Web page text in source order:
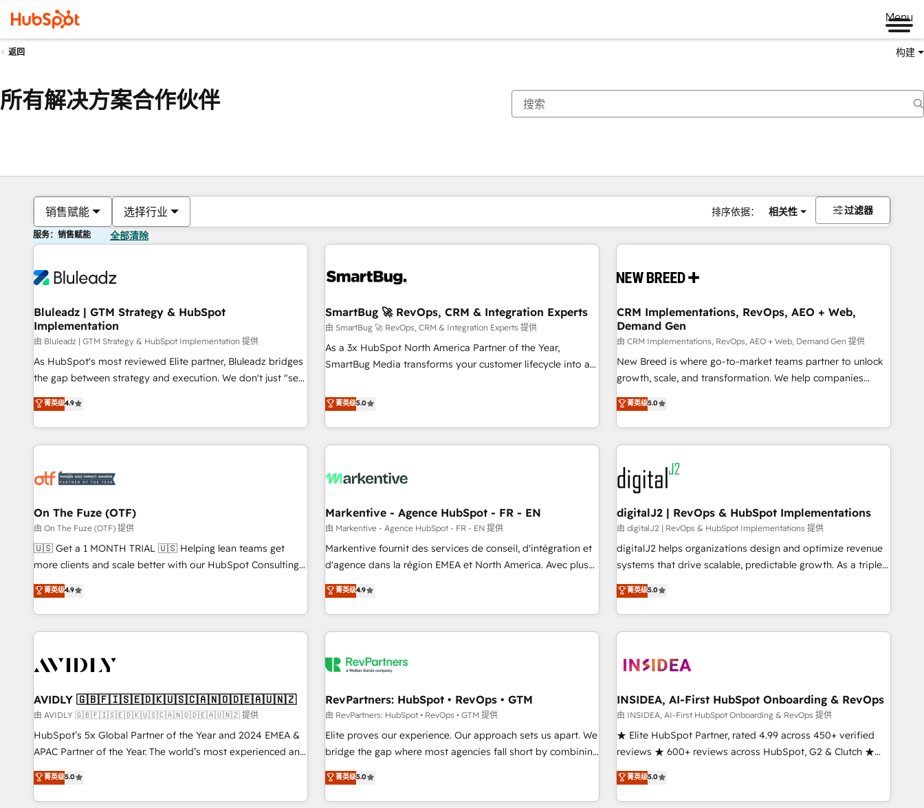
Menu
返回 构建
所有解决方案合作伙伴
销售赋能 选择行业 排序依据： 相关性 过滤器
服务：销售赋能 全部清除
Bluleadz | GTM Strategy & HubSpot
Implementation
由 Bluleadz | GTM Strategy & HubSpot Implementation 提供
As HubSpot's most reviewed Elite partner, Bluleadz bridges
the gap between strategy and execution. We don't just "set
up tools" — we install the GTM Operating System (GTM OS)
to align your leadership and engineer a portal that drives
predictable revenue velocity. 🚀 GTM Strategy & Alignment
Workshops & Sprints: Identify "Valleys of Death" stalling
mess." ⚙️ Elite Engineering & AI Scalable Architecture: Zero-
HubSpot Accreditations. AI-Powered RevOps: Breeze AI,
custom AI agents, and high-integrity migrations for total
reporting clarity. Security & Compliance: SOC 2 Type II and
HIPAA attested for enterprise-grade data security. 🏆 Why
Five-Star Reviews
菁英级4.9
SmartBug 🚀 RevOps, CRM & Integration Experts
由 SmartBug 🚀 RevOps, CRM & Integration Experts 提供
As a 3x HubSpot North America Partner of the Year,
SmartBug Media transforms your customer lifecycle into a
divisions Globalia (AI & Software) and Point Success Media
(Paid Media), making this the official home for all three
brands. 🔄 Implementation & Integration - Seamless
migrations and system integrations powered by Globalia’s
to drive platform adoption. 📈 Revenue Generation - Full-
Point Success Media. - Expert deployment of Breeze AI and
custom agents to automate growth. 🏆 Elite Excellence - 8
platform accreditations and deep HIPAA-compliance
expertise. - A team of 250+ experts dedicated to your
菁英级5.0
CRM Implementations, RevOps, AEO + Web,
Demand Gen
由 CRM Implementations, RevOps, AEO + Web, Demand Gen 提供
New Breed is where go-to-market teams partner to unlock
growth, scale, and transformation. We help companies
activate HubSpot’s AI-powered customer platform and
operationalize HubSpot’s Loop Marketing framework
through expert-led services, smart agents, and purpose-
built apps, tailored to your business. Together, we unlock
results, fast. ⚙️CRM & RevOps: Align all Hubs to your buyer
journey for clean data, scalability, & reporting. 🎯Demand
Gen & ABM: Drive pipeline with inbound, ABM, AEO, SEO, &
paid media. 👩‍💻Web Design: Build high-performing
websites with UX, messaging, & conversion strategy that
drive results. 🤖AI Strategy: Activate Breeze Agents,
configure HubSpot AI, & maximize AEO with tailored AI
integrations, hosting, & maintenance.
菁英级5.0
On The Fuze (OTF)
由 On The Fuze (OTF) 提供
🇺🇸 Get a 1 MONTH TRIAL 🇺🇸 Helping lean teams get
more clients and scale better with our HubSpot Consulting
& 'Done For You' Services. 🚀 Who We Work With 🚀 We
help lean, growing companies: - Win more business -
Reduce no-shows - Improve lead & deal conversion rates -
Scale with less headcount ...by using HubSpot's full
busy to learn the ins-and-outs of HubSpot. We give you a
of mapping out AND building your ideal system. + Get best
practices and 'don't know what you don't know'
recommendations to maximize conversions! OTF is an Elite
Partner (top 1% of 6,500+ Partners) and was named 2023
companies to help them scale and close more business, by
using HubSpot (the right way). ⭐️ Here's more info:
菁英级4.9
Markentive - Agence HubSpot - FR - EN
由 Markentive - Agence HubSpot - FR - EN 提供
Markentive fournit des services de conseil, d'intégration et
d'agence dans la région EMEA et North America. Avec plus
de 115 experts en marketing automation, Growth, Revops,
CRM et webdesign. Markentive is both a consulting firm, a
digital agency and an integrator. With over 115 experts in
marketing automation, growth, revops, CRM and webdesign
菁英级4.9
digitalJ2 | RevOps & HubSpot Implementations
由 digitalJ2 | RevOps & HubSpot Implementations 提供
digitalJ2 helps organizations design and optimize revenue
systems that drive scalable, predictable growth. As a triple-
accredited HubSpot Solutions Partner, we specialize in both
strategic RevOps planning and hands-on technical
execution - building the operational foundation companies
need to thrive. Industries we specialize in: - Manufacturing -
Franchises - Professional Services - And more! How we
optimization ✔️ Data migrations, CRM architecture, and
reporting foundations ✔️ Custom integrations and workflow
automation ✔️ User adoption programs, training, and
enablement Through project-based engagements and
through the revenue maturity model - delivering the right
improvements at the right time so operations evolve
菁英级5.0
AVIDLY 🇬🇧🇫🇮🇸🇪🇩🇰🇺🇸🇨🇦🇳🇴🇩🇪🇦🇺🇳🇿
由 AVIDLY 🇬🇧🇫🇮🇸🇪🇩🇰🇺🇸🇨🇦🇳🇴🇩🇪🇦🇺🇳🇿 提供
HubSpot’s 5x Global Partner of the Year and 2024 EMEA &
APAC Partner of the Year. The world’s most experienced and
fully accredited HubSpot Solutions Partner. 🚀 With 2,750+
HubSpot projects delivered and 370+ specialists across
EMEA, APAC and NAM, we de-risk complex CRM
菁英级5.0
RevPartners: HubSpot • RevOps • GTM
由 RevPartners: HubSpot • RevOps • GTM 提供
Elite proves our experience. Our approach sets us apart. We
bridge the gap where most agencies fall short by combining
GTM strategy with technical execution to solve the right
problem with the right solution. As the only firm in the world
to hold Elite Partner Accreditations with both HubSpot and
菁英级5.0
INSIDEA, AI-First HubSpot Onboarding & RevOps
由 INSIDEA, AI-First HubSpot Onboarding & RevOps 提供
★ Elite HubSpot Partner, rated 4.99 across 450+ verified
reviews ★ 600+ reviews across HubSpot, G2 & Clutch ★
150+ in-house HubSpot-certified experts ★ 1,500+
implementations across 25+ countries ★ AI-first, RevOps-
led, onboarding-obsessed INSIDEA helps growing
菁英级5.0
你目前所在页码为：页码
页码 页码 页码 页码 页码 页码 页码 页码 页码 页码